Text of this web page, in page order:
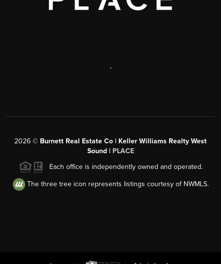
,
2026 © Burnett Real Estate Co | Keller Williams Realty West
Sound | PLACE
Each office is independently owned and operated.
The three tree icon represents listings courtesy of NWMLS.